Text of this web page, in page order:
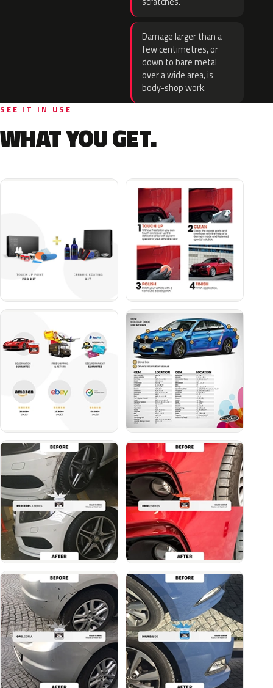
Damage larger than a
few centimetres, or
down to bare metal
over a wide area, is
body-shop work.
SEE IT IN USE
WHAT YOU GET.